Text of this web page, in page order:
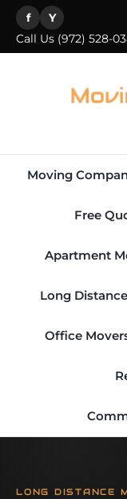
f Y
Call Us (972) 528-
Moving
Free
Apartment
Long
Office
LONG DISTANCE